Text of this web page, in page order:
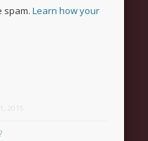
spam.Learn how your
2015